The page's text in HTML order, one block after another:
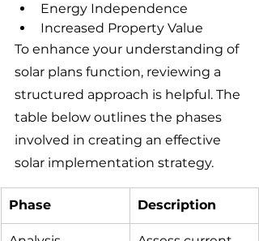
Energy Independence
Increased Property Value
To enhance your understanding of
solar plans function, reviewing a
structured approach is helpful. The
table below outlines the phases
involved in creating an effective
solar implementation strategy.
Phase Description